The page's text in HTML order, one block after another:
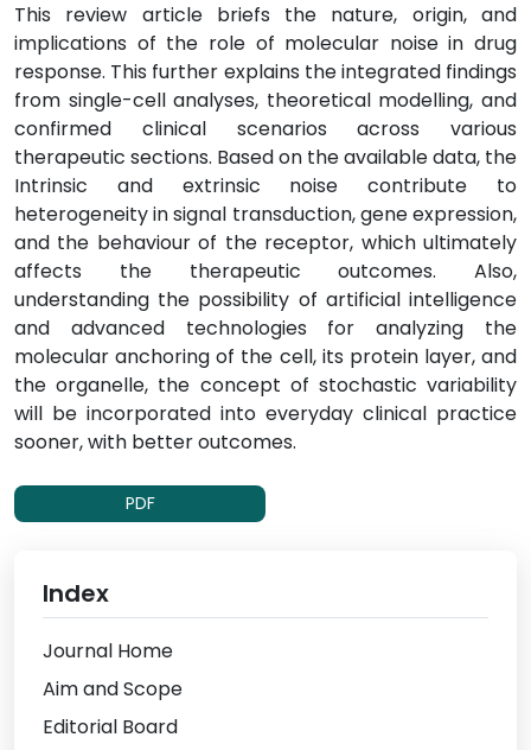
This review article briefs the nature, origin, and
implications of the role of molecular noise in drug
response. This further explains the integrated findings
from single-cell analyses, theoretical modelling, and
confirmed clinical scenarios across various
therapeutic sections. Based on the available data, the
Intrinsic and extrinsic noise contribute to
heterogeneity in signal transduction, gene expression,
and the behaviour of the receptor, which ultimately
affects the therapeutic outcomes. Also,
understanding the possibility of artificial intelligence
and advanced technologies for analyzing the
molecular anchoring of the cell, its protein layer, and
the organelle, the concept of stochastic variability
will be incorporated into everyday clinical practice
sooner, with better outcomes.
PDF
Index
Journal Home
Aim and Scope
Editorial Board